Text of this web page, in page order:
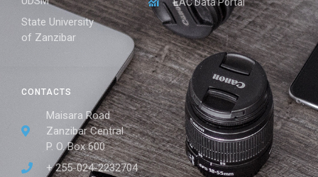
CONTACTS
Maisara Road
Zanzibar Central
P. O. Box 600
+ 255-024-2232704
State University
of Zanzibar